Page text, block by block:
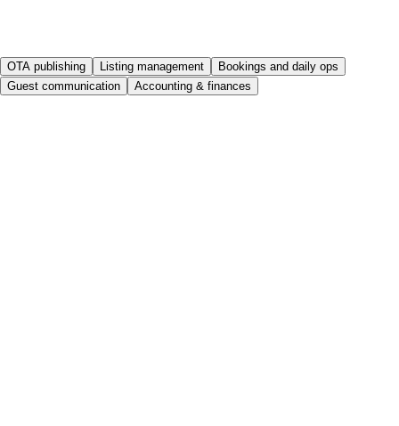
OTA publishing Listing management
Bookings and daily ops
Guest communication
Accounting & finances